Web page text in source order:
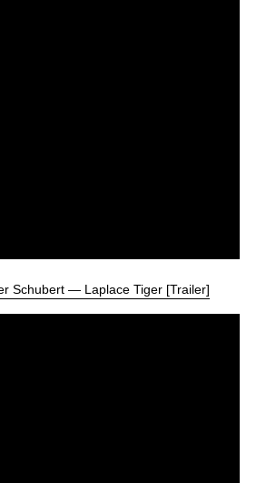
Schubert — Laplace Tiger [Trailer]